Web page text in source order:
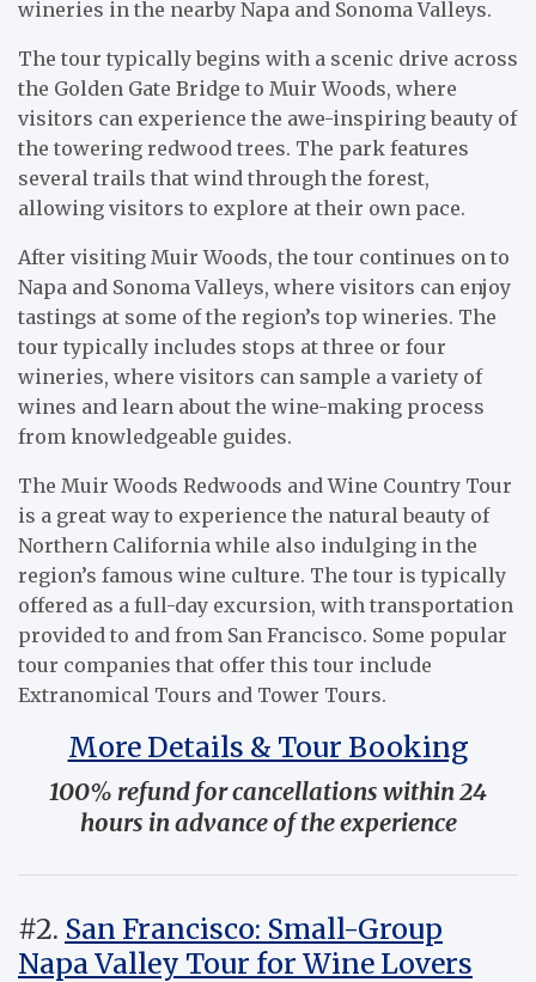
wineries in the nearby Napa and Sonoma Valleys.
The tour typically begins with a scenic drive across
the Golden Gate Bridge to Muir Woods, where
visitors can experience the awe-inspiring beauty of
the towering redwood trees. The park features
several trails that wind through the forest,
allowing visitors to explore at their own pace.
After visiting Muir Woods, the tour continues on to
Napa and Sonoma Valleys, where visitors can enjoy
tastings at some of the region’s top wineries. The
tour typically includes stops at three or four
wineries, where visitors can sample a variety of
wines and learn about the wine-making process
from knowledgeable guides.
The Muir Woods Redwoods and Wine Country Tour
is a great way to experience the natural beauty of
Northern California while also indulging in the
region’s famous wine culture. The tour is typically
offered as a full-day excursion, with transportation
provided to and from San Francisco. Some popular
tour companies that offer this tour include
Extranomical Tours and Tower Tours.
More Details & Tour Booking
100% refund for cancellations within 24
hours in advance of the experience
#2. San Francisco: Small-Group
Napa Valley Tour for Wine Lovers